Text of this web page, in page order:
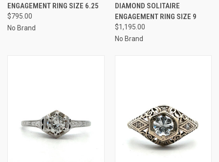
ENGAGEMENT RING SIZE 6.25
$795.00
No Brand
DIAMOND SOLITAIRE
ENGAGEMENT RING SIZE 9
$1,195.00
No Brand